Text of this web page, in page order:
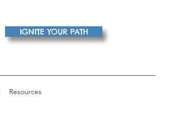
IGNITE YOUR PATH
Resources